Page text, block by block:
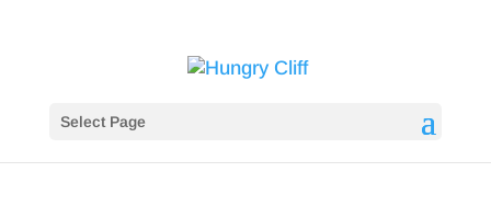
Select Page